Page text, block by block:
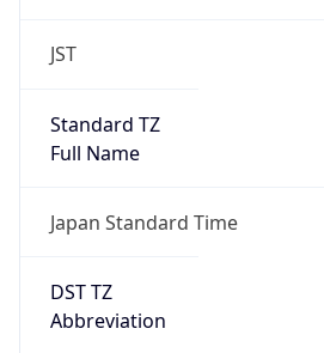
JST
Standard TZ
Full Name
Japan Standard Time
DST TZ
Abbreviation